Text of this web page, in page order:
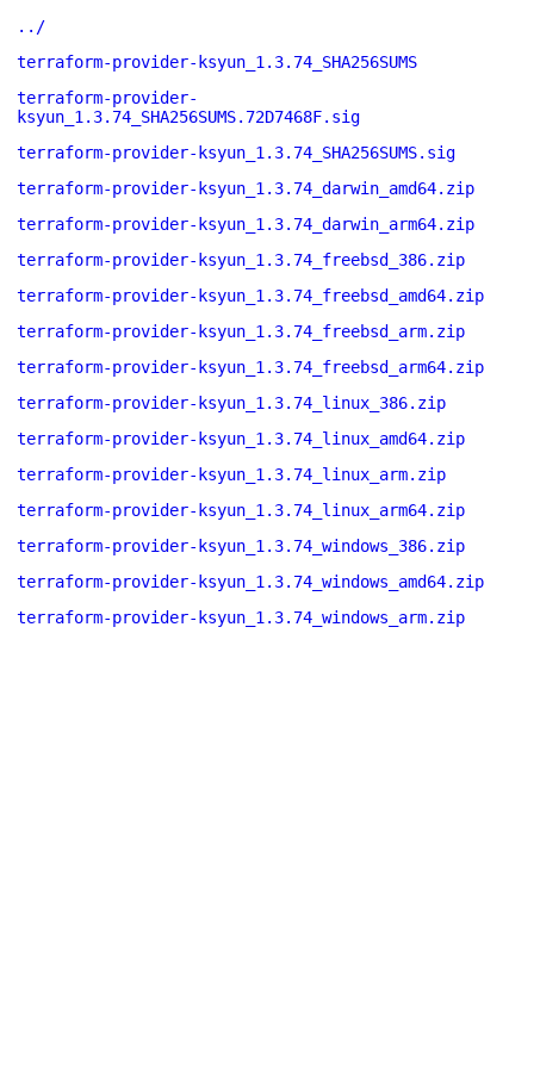
../
terraform-provider-ksyun_1.3.74_SHA256SUMS
terraform-provider-
ksyun_1.3.74_SHA256SUMS.72D7468F.sig
terraform-provider-ksyun_1.3.74_SHA256SUMS.sig
terraform-provider-ksyun_1.3.74_darwin_amd64.zip
terraform-provider-ksyun_1.3.74_darwin_arm64.zip
terraform-provider-ksyun_1.3.74_freebsd_386.zip
terraform-provider-ksyun_1.3.74_freebsd_amd64.zip
terraform-provider-ksyun_1.3.74_freebsd_arm.zip
terraform-provider-ksyun_1.3.74_freebsd_arm64.zip
terraform-provider-ksyun_1.3.74_linux_386.zip
terraform-provider-ksyun_1.3.74_linux_amd64.zip
terraform-provider-ksyun_1.3.74_linux_arm.zip
terraform-provider-ksyun_1.3.74_linux_arm64.zip
terraform-provider-ksyun_1.3.74_windows_386.zip
terraform-provider-ksyun_1.3.74_windows_amd64.zip
terraform-provider-ksyun_1.3.74_windows_arm.zip